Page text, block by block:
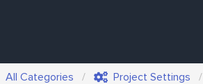
All Categories Project Settings